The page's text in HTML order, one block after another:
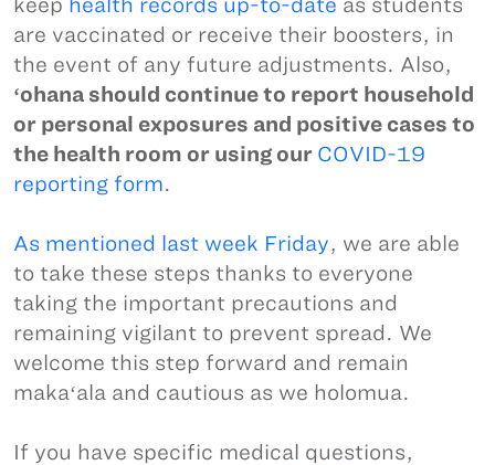
keep health records up-to-date as students
are vaccinated or receive their boosters, in
the event of any future adjustments. Also,
ʻohana should continue to report household
or personal exposures and positive cases to
the health room or using our COVID-19
reporting form.
As mentioned last week Friday, we are able
to take these steps thanks to everyone
taking the important precautions and
remaining vigilant to prevent spread. We
welcome this step forward and remain
makaʻala and cautious as we holomua.
If you have specific medical questions,